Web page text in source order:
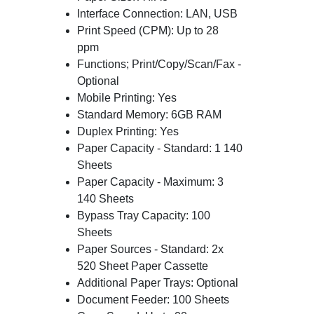
Interface Connection: LAN, USB
Print Speed (CPM): Up to 28
ppm
Functions; Print/Copy/Scan/Fax -
Optional
Mobile Printing: Yes
Standard Memory: 6GB RAM
Duplex Printing: Yes
Paper Capacity - Standard: 1 140
Sheets
Paper Capacity - Maximum: 3
140 Sheets
Bypass Tray Capacity: 100
Sheets
Paper Sources - Standard: 2x
520 Sheet Paper Cassette
Additional Paper Trays: Optional
Document Feeder: 100 Sheets